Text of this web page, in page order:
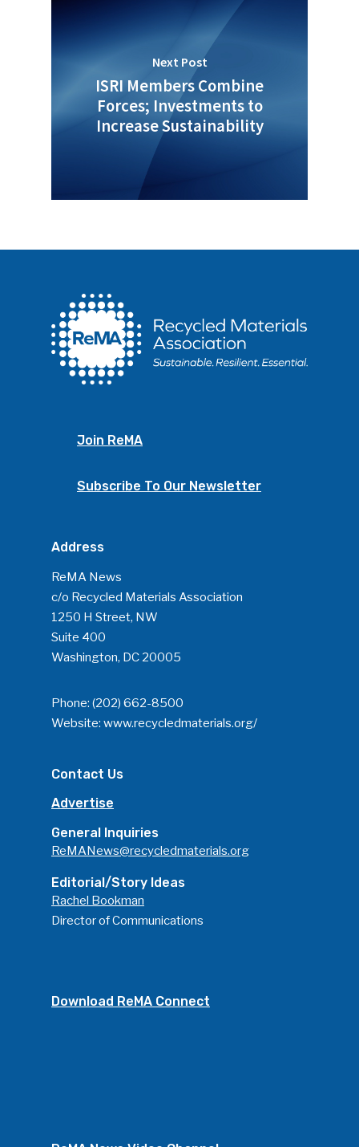
Next Post
ISRI Members Combine
Forces; Investments to
Increase Sustainability
Join ReMA
Subscribe To Our Newsletter
Address
ReMA News
c/o Recycled Materials Association
1250 H Street, NW
Suite 400
Washington, DC 20005
Phone: (202) 662-8500
Website: www.recycledmaterials.org/
Contact Us
Advertise
General Inquiries
ReMANews@recycledmaterials.org
Editorial/Story Ideas
Rachel Bookman
Director of Communications
Download ReMA Connect